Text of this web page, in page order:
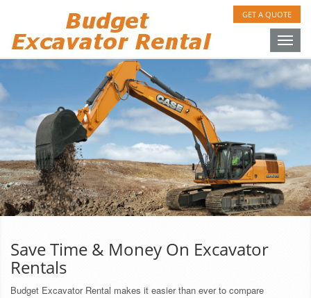
GET A QUOTE
Toggle
Save Time & Money On Excavator
Rentals
Budget Excavator Rental makes it easier than ever to compare